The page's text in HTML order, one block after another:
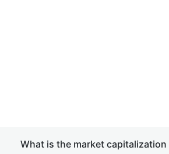
What is the market capitalization